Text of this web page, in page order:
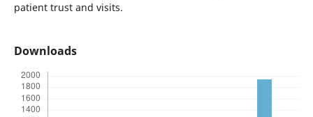
patient trust and visits.
Downloads